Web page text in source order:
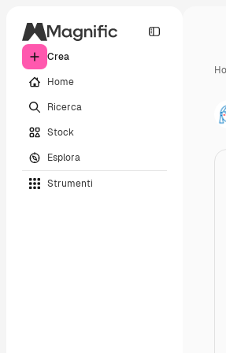
Crea
Home
Ricerca
Stock
Esplora
Strumenti